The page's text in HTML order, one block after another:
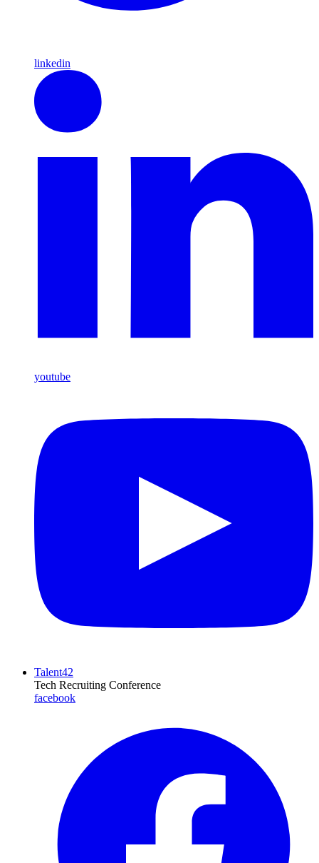
linkedin
youtube
Talent42
Tech Recruiting Conference
facebook